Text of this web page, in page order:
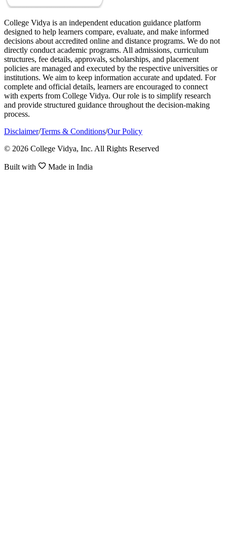
College Vidya is an independent education guidance platform
designed to help learners compare, evaluate, and make informed
decisions about accredited online and distance programs. We do not
directly conduct academic programs. All admissions, curriculum
structures, fee details, approvals, scholarships, and placement
policies are managed and executed by the respective universities or
institutions. We aim to keep information accurate and updated. For
complete and official details, learners are encouraged to connect
with experts from College Vidya. Our role is to simplify research
and provide structured guidance throughout the decision-making
process.
Disclaimer/Terms & Conditions/Our Policy
© 2026 College Vidya, Inc. All Rights Reserved
Built with Made in India